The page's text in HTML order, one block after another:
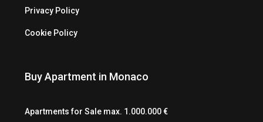
Privacy Policy
Cookie Policy
Buy Apartment in Monaco
Apartments for Sale max. 1.000.000 €